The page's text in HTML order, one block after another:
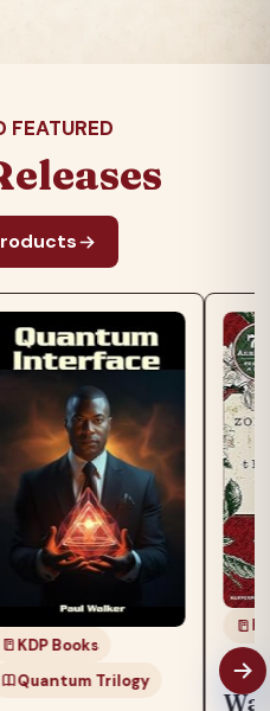
FEATURED
KDP Books
Quantum Trilogy